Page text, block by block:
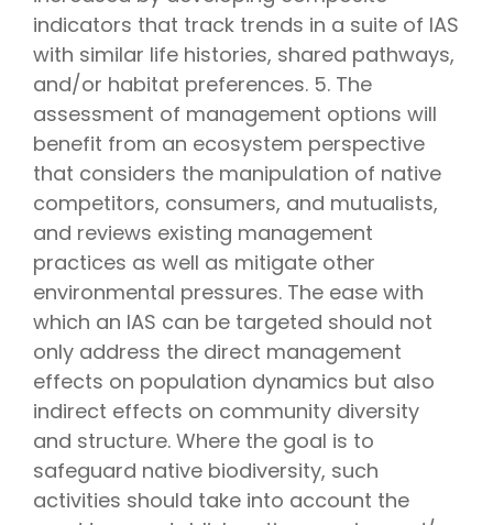
indicators that track trends in a suite of IAS
with similar life histories, shared pathways,
and/or habitat preferences. 5. The
assessment of management options will
benefit from an ecosystem perspective
that considers the manipulation of native
competitors, consumers, and mutualists,
and reviews existing management
practices as well as mitigate other
environmental pressures. The ease with
which an IAS can be targeted should not
only address the direct management
effects on population dynamics but also
indirect effects on community diversity
and structure. Where the goal is to
safeguard native biodiversity, such
activities should take into account the